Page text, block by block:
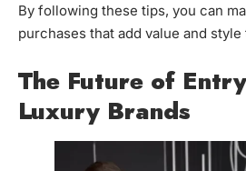
By following these tips, you can
purchases that add value and
The Future of
Luxury Brands